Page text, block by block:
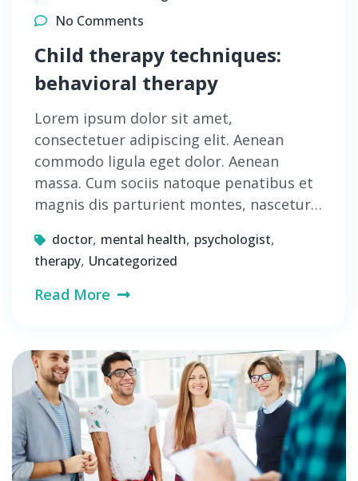
No Comments
Child therapy techniques:
behavioral therapy
Lorem ipsum dolor sit amet,
consectetuer adipiscing elit. Aenean
commodo ligula eget dolor. Aenean
massa. Cum sociis natoque penatibus et
magnis dis parturient montes, nascetur…
doctor, mental health, psychologist,
therapy, Uncategorized
Read More